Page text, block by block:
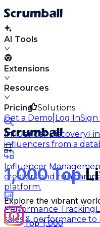
AI Tools
Extensions
Resources
Solutions
Influencer Discovery
influencers from a
Influencer
creators and run
platform.
Performance Tracking
sales & performance to
Pricing
Get a Demo Log In
1,000 Top
Explore the vibrant
Top 1,000